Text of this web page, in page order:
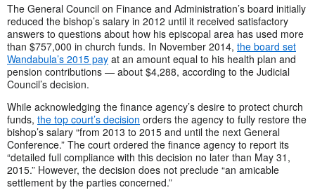
The General Council on Finance and Administration’s board initially
reduced the bishop’s salary in 2012 until it received satisfactory
answers to questions about how his episcopal area has used more
than $757,000 in church funds. In November 2014, the board set
Wandabula’s 2015 pay at an amount equal to his health plan and
pension contributions — about $4,288, according to the Judicial
Council’s decision.
While acknowledging the finance agency’s desire to protect church
funds, the top court’s decision orders the agency to fully restore the
bishop’s salary “from 2013 to 2015 and until the next General
Conference.” The court ordered the finance agency to report its
“detailed full compliance with this decision no later than May 31,
2015.” However, the decision does not preclude “an amicable
settlement by the parties concerned.”